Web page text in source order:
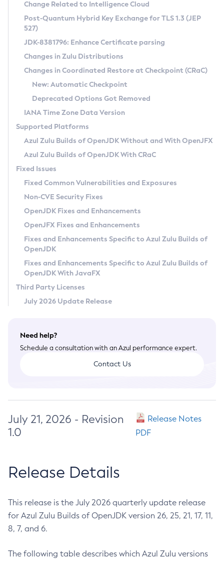
Supported (Zulu SA) on Linux
DEB
RPM
APK
Docker
Chainguard Docker
Free Distribution (Zulu CA) on Linux
DEB
RPM
APK
TAR.GZ
Docker
Paketo Buildpacks
Installing on Windows
Installing on macOS
Using SDKMAN! on Linux and macOS
Using Azul Metadata API
Updating Azul Zulu
Uninstalling Azul Zulu
Windows
macOS
Linux
Other Distributions
Managing Multiple Azul Zulu Versions
Windows
macOS
Linux
CVE and Version Search
CVE Search Tool
CVE History Tool
Version Search Tool
Commercial Compatibility Kit
IcedTea-Web
About IcedTea-Web
Release Notes
Download and Installation
How to Use IcedTea-Web
How to Use Deployment Ruleset
Configuration Options
Detailed Info
Versioning and Naming Conventions
Configuring Security Providers
Migrating Discovery to Metadata API
Timezone Updater
Incubator and Preview Features
Using Java Flight Recorder
FIPS integration in Zulu
Coordinated Restore at Checkpoint
(CRaC)
GC Log Analyzer
Azul Mission Control
Legal Notice
Privacy Policy
Legal
Terms of Use
Change Related to Intelligence Cloud
Post-Quantum Hybrid Key Exchange for TLS 1.3 (JEP
527)
JDK-8381796: Enhance Certificate parsing
Changes in Zulu Distributions
Changes in Coordinated Restore at Checkpoint (CRaC)
New: Automatic Checkpoint
Deprecated Options Got Removed
IANA Time Zone Data Version
Supported Platforms
Azul Zulu Builds of OpenJDK Without and With OpenJFX
Azul Zulu Builds of OpenJDK With CRaC
Fixed Issues
Fixed Common Vulnerabilities and Exposures
Non-CVE Security Fixes
OpenJDK Fixes and Enhancements
OpenJFX Fixes and Enhancements
Fixes and Enhancements Specific to Azul Zulu Builds of
OpenJDK
Fixes and Enhancements Specific to Azul Zulu Builds of
OpenJDK With JavaFX
Third Party Licenses
July 2026 Update Release
Need help?
Schedule a consultation with an Azul performance expert.
Contact Us
July 21, 2026 - Revision
1.0
Release Notes
PDF
Release Details
This release is the July 2026 quarterly update release
for Azul Zulu Builds of OpenJDK version 26, 25, 21, 17, 11,
8, 7, and 6.
The following table describes which Azul Zulu versions